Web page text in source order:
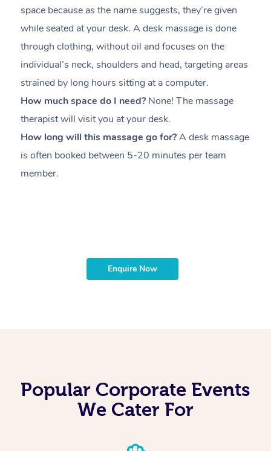
space because as the name suggests, they’re given
while seated at your desk. A desk massage is done
through clothing, without oil and focuses on the
individual’s neck, shoulders and head, targeting areas
strained by long hours sitting at a computer.
How much space do I need? None! The massage
therapist will visit you at your desk.
How long will this massage go for?A desk massage
is often booked between 5-20 minutes per team
member.
Enquire Now
Popular Corporate Events
We Cater For